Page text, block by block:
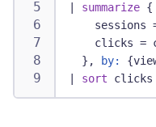
summarize {
sessions
clicks =
  },
by:
sort clicks